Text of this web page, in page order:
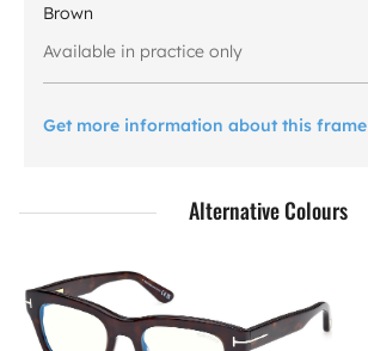
Brown
Available in practice only
Get more information about this frame
Alternative Colours